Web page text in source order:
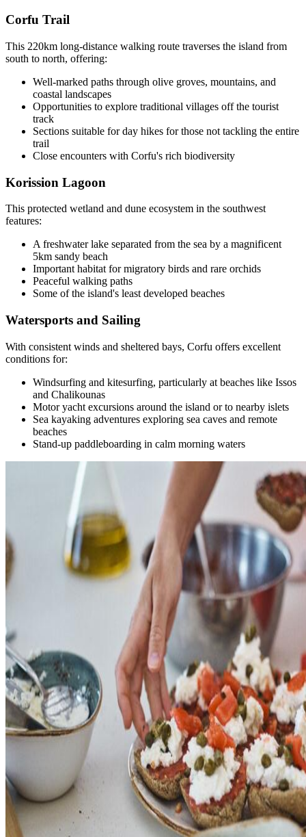
Corfu Trail
This 220km long-distance walking route traverses the island from
south to north, offering:
Well-marked paths through olive groves, mountains, and
coastal landscapes
Opportunities to explore traditional villages off the tourist
track
Sections suitable for day hikes for those not tackling the entire
trail
Close encounters with Corfu's rich biodiversity
Korission Lagoon
This protected wetland and dune ecosystem in the southwest
features:
A freshwater lake separated from the sea by a magnificent
5km sandy beach
Important habitat for migratory birds and rare orchids
Peaceful walking paths
Some of the island's least developed beaches
Watersports and Sailing
With consistent winds and sheltered bays, Corfu offers excellent
conditions for:
Windsurfing and kitesurfing, particularly at beaches like Issos
and Chalikounas
Motor yacht excursions around the island or to nearby islets
Sea kayaking adventures exploring sea caves and remote
beaches
Stand-up paddleboarding in calm morning waters